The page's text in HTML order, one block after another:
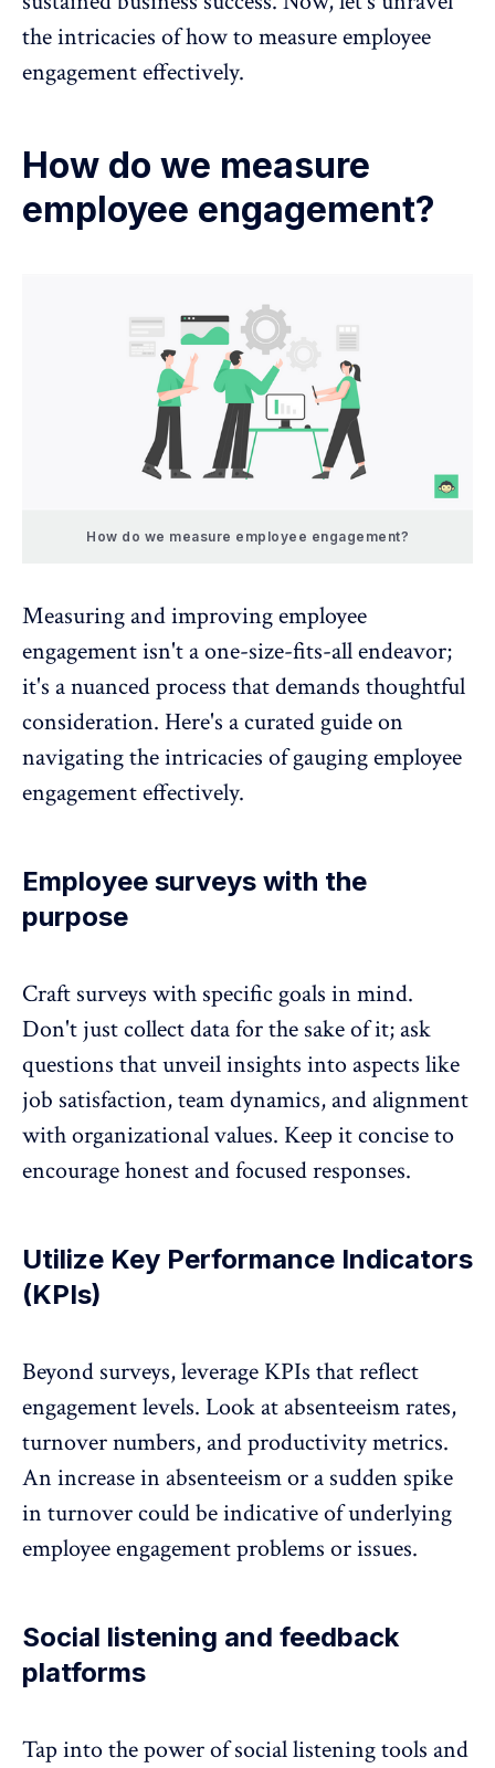
the intricacies of how to measure employee
engagement effectively.
How do we measure
employee engagement?
How do we measure employee engagement?
Measuring and improving employee
engagement isn't a one-size-fits-all endeavor;
it's a nuanced process that demands thoughtful
consideration. Here's a curated guide on
navigating the intricacies of gauging employee
engagement effectively.
Employee surveys with the
purpose
Craft surveys with specific goals in mind.
Don't just collect data for the sake of it; ask
questions that unveil insights into aspects like
job satisfaction, team dynamics, and alignment
with organizational values. Keep it concise to
encourage honest and focused responses.
Utilize Key Performance Indicators
(KPIs)
Beyond surveys,leverage KPIs that reflect
engagement levels. Look at absenteeism rates,
turnover numbers, and productivity metrics.
An increase in absenteeism or a sudden spike
in turnover could be indicative of underlying
employee engagement problems or issues.
Social listening and feedback
platforms
Tap into the power of social listening tools and